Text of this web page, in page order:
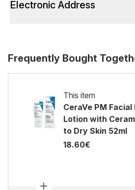
Electronic Address
Frequently Bought
This item
CeraVe PM
Lotion with
to Dry Skin 52ml
18.60€